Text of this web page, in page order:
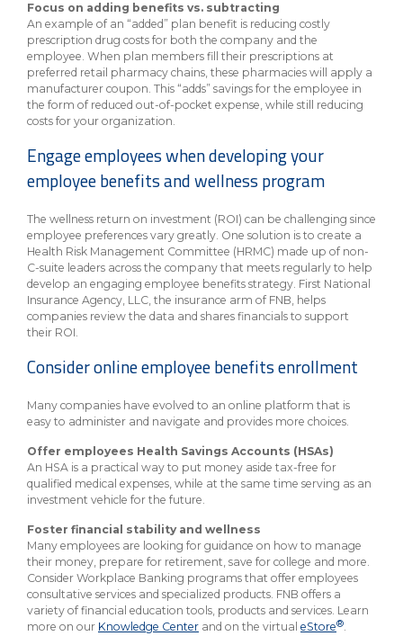
Focus on adding benefits vs. subtracting
An example of an “added” plan benefit is reducing costly
prescription drug costs for both the company and the
employee. When plan members fill their prescriptions at
preferred retail pharmacy chains, these pharmacies will apply a
manufacturer coupon. This “adds” savings for the employee in
the form of reduced out-of-pocket expense, while still reducing
costs for your organization.
Engage employees when developing your
employee benefits and wellness program
The wellness return on investment (ROI) can be challenging since
employee preferences vary greatly. One solution is to create a
Health Risk Management Committee (HRMC) made up of non-
C-suite leaders across the company that meets regularly to help
develop an engaging employee benefits strategy. First National
Insurance Agency, LLC, the insurance arm of FNB, helps
companies review the data and shares financials to support
their ROI.
Consider online employee benefits enrollment
Many companies have evolved to an online platform that is
easy to administer and navigate and provides more choices.
Offer employees Health Savings Accounts (HSAs)
An HSA is a practical way to put money aside tax-free for
qualified medical expenses, while at the same time serving as an
investment vehicle for the future.
Foster financial stability and wellness
Many employees are looking for guidance on how to manage
their money, prepare for retirement, save for college and more.
Consider Workplace Banking programs that offer employees
consultative services and specialized products. FNB offers a
variety of financial education tools, products and services. Learn
more on our Knowledge Center and on the virtual eStore®.